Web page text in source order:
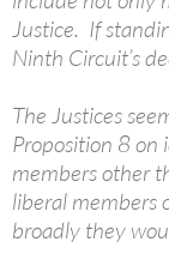
Justice. If
Ninth Circuit’s
The Justices
Proposition 8 on
members other
liberal members
broadly they